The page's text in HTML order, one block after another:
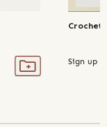
Crochet
Sign up